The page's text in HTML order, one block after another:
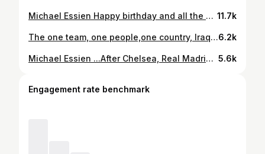
Michael Essien Happy birthday and all the best .., I hope to see you soon ...👋 11.7k
The one team, one people,one country, Iraq !!! Tonight we play for Iraq and 40 million Iraqi people.All together as one family!Let's go lions !!🇮🇶🦁💪6.2k
Michael Essien ...After Chelsea, Real Madrid and AC Milan you bring some new dimension in Indonesian football.Big respect for everything you did in your career. Good luck and all the best in the future!🙏💪 5.6k
Engagement rate benchmark